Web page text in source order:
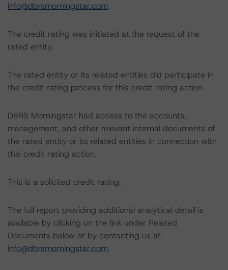
info@dbrsmorningstar.com.
The credit rating was initiated at the request of the
rated entity.
The rated entity or its related entities did participate in
the credit rating process for this credit rating action.
DBRS Morningstar had access to the accounts,
management, and other relevant internal documents of
the rated entity or its related entities in connection with
this credit rating action.
This is a solicited credit rating.
The full report providing additional analytical detail is
available by clicking on the link under Related
Documents below or by contacting us at
info@dbrsmorningstar.com.